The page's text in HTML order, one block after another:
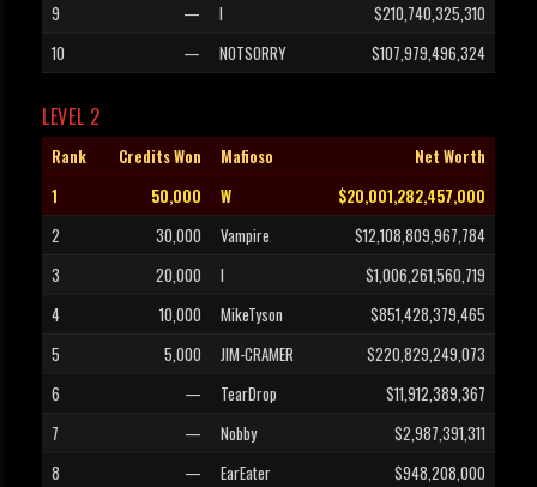
9
— I
$210,740,325,310
10
— NOTSORRY $107,979,496,324
LEVEL 2
Rank Credits Won Mafioso
Net Worth
1
50,000 W
$20,001,282,457,000
2
30,000 Vampire
$12,108,809,967,784
3
20,000 l
$1,006,261,560,719
4
10,000 MikeTyson
$851,428,379,465
5
5,000 JIM-CRAMER
$220,829,249,073
6
— TearDrop
$11,912,389,367
7
— Nobby
$2,987,391,311
8
— EarEater
$948,208,000